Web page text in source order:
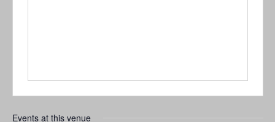
Events at this venue